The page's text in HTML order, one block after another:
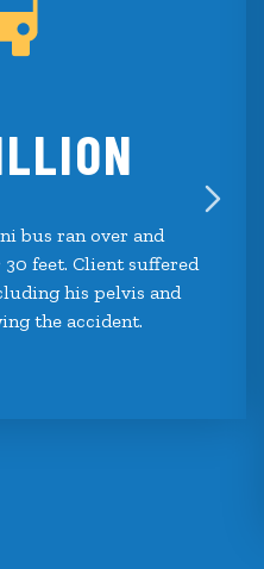
bus ran over and
feet. Client suffered
his pelvis and
the accident.